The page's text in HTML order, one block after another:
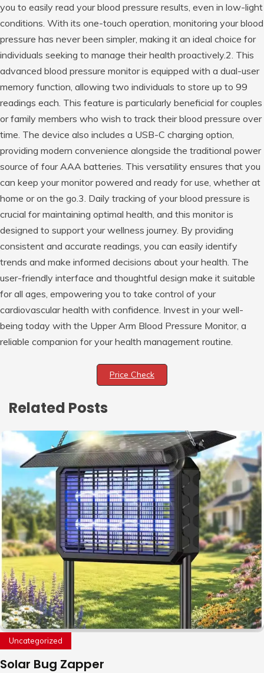
you to easily read your blood pressure results, even in low-light
conditions. With its one-touch operation, monitoring your blood
pressure has never been simpler, making it an ideal choice for
individuals seeking to manage their health proactively.2. This
advanced blood pressure monitor is equipped with a dual-user
memory function, allowing two individuals to store up to 99
readings each. This feature is particularly beneficial for couples
or family members who wish to track their blood pressure over
time. The device also includes a USB-C charging option,
providing modern convenience alongside the traditional power
source of four AAA batteries. This versatility ensures that you
can keep your monitor powered and ready for use, whether at
home or on the go.3. Daily tracking of your blood pressure is
crucial for maintaining optimal health, and this monitor is
designed to support your wellness journey. By providing
consistent and accurate readings, you can easily identify
trends and make informed decisions about your health. The
user-friendly interface and thoughtful design make it suitable
for all ages, empowering you to take control of your
cardiovascular health with confidence. Invest in your well-
being today with the Upper Arm Blood Pressure Monitor, a
reliable companion for your health management routine.
Price Check
Related Posts
Uncategorized
Solar Bug Zapper